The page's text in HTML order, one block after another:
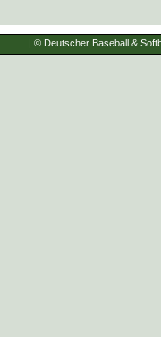
| © Deutscher Baseball &